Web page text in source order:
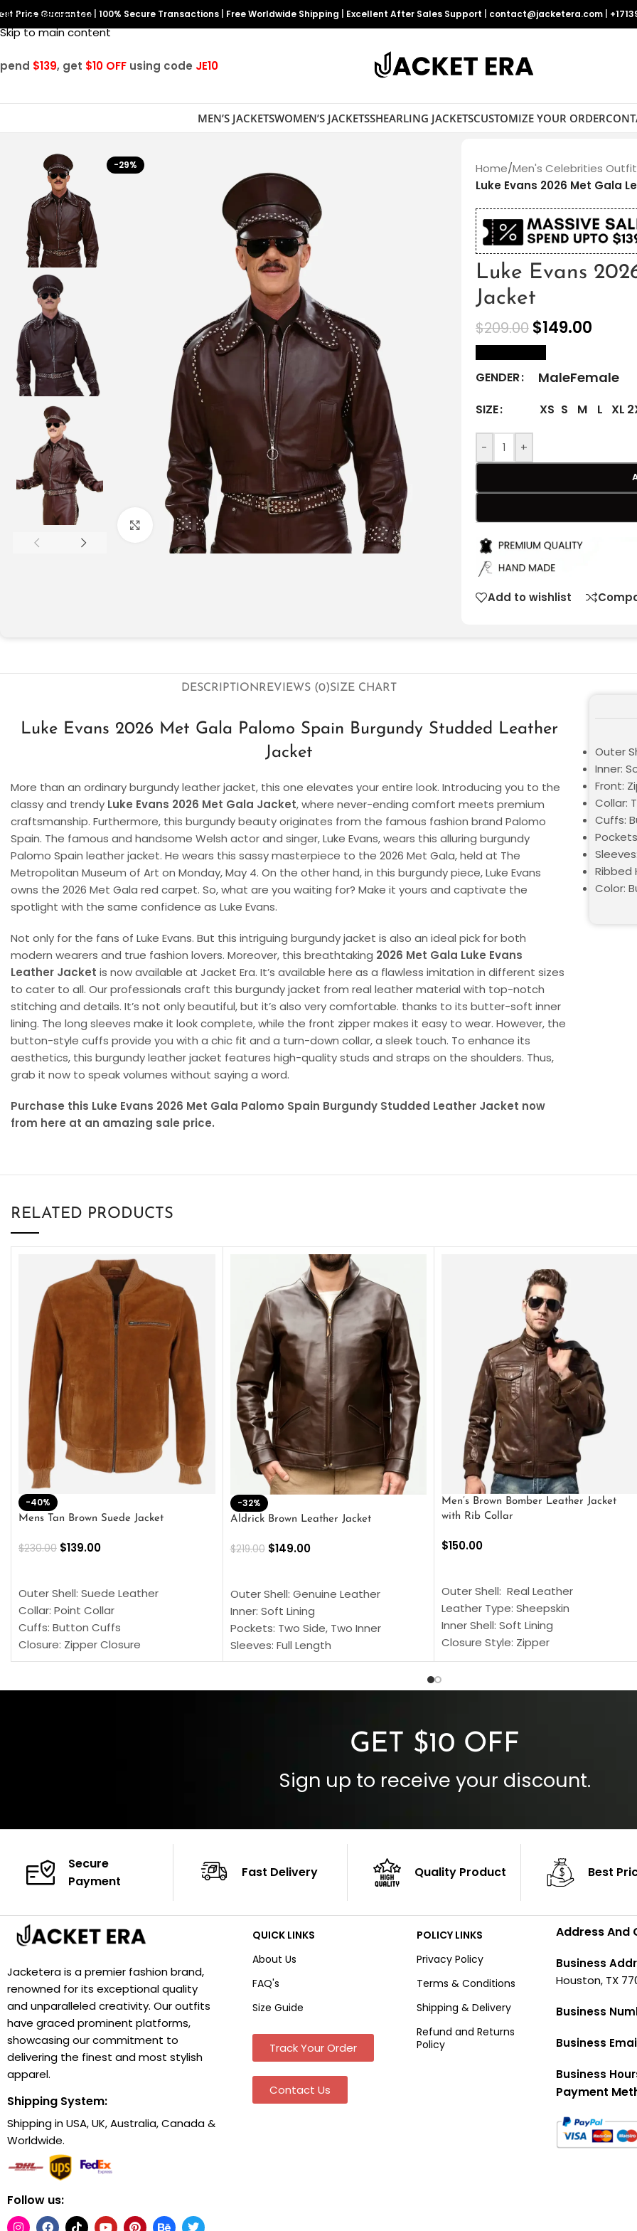
Skip to navigation
Skip to main content
Price Guarantee 100% Secure Transactions Free Worldwide Shipping Excellent After Sales Support contact@jacketera.com
$139, get $10 OFF using code JE10
MEN’S JACKETSWOMEN’S JACKETSSHEARLING JACKETSCUSTOMIZE YOUR ORDER
-29%
Click to enlarge
Home/Men's Celebrities
Luke Evans 2026 Met Gala
Luke Evans
Jacket
$209.00 $149.00
GENDER MaleFemale
SIZE XS S M L XL
- +
Add to wishlist
DESCRIPTIONREVIEWS (0)SIZE CHART
Luke Evans 2026 Met Gala Palomo Spain Burgundy Studded Leather
Jacket
More than an ordinary burgundy leather jacket, this one elevates your entire look. Introducing you to the
classy and trendy Luke Evans 2026 Met Gala Jacket, where never-ending comfort meets premium
craftsmanship. Furthermore, this burgundy beauty originates from the famous fashion brand Palomo
Spain. The famous and handsome Welsh actor and singer, Luke Evans, wears this alluring burgundy
Palomo Spain leather jacket. He wears this sassy masterpiece to the 2026 Met Gala, held at The
Metropolitan Museum of Art on Monday, May 4. On the other hand, in this burgundy piece, Luke Evans
owns the 2026 Met Gala red carpet. So, what are you waiting for? Make it yours and captivate the
spotlight with the same confidence as Luke Evans.
Not only for the fans of Luke Evans. But this intriguing burgundy jacket is also an ideal pick for both
modern wearers and true fashion lovers. Moreover, this breathtaking 2026 Met Gala Luke Evans
Leather Jacket is now available at Jacket Era. It’s available here as a flawless imitation in different sizes
to cater to all. Our professionals craft this burgundy jacket from real leather material with top-notch
stitching and details. It’s not only beautiful, but it’s also very comfortable. thanks to its butter-soft inner
lining. The long sleeves make it look complete, while the front zipper makes it easy to wear. However, the
button-style cuffs provide you with a chic fit and a turn-down collar, a sleek touch. To enhance its
aesthetics, this burgundy leather jacket features high-quality studs and straps on the shoulders. Thus,
grab it now to speak volumes without saying a word.
Purchase this Luke Evans 2026 Met Gala Palomo Spain Burgundy Studded Leather Jacket now
from here at an amazing sale price.
Outer
Inner:
Front:
Collar:
Cuffs:
Ribbed
Color:
RELATED PRODUCTS
-40%
Mens Tan Brown Suede Jacket
$230.00 $139.00
Outer Shell: Suede Leather
Collar: Point Collar
Cuffs: Button Cuffs
Closure: Zipper Closure
Pocket: Front Pocket with Zipp
-32%
Aldrick Brown Leather Jacket
$219.00 $149.00
Outer Shell: Genuine Leather
Inner: Soft Lining
Pockets: Two Side, Two Inner
Sleeves: Full Length
Collar: Turndown Style
Men’s Brown Bomber Leather Jacket
with Rib Collar
$150.00
Outer Shell: Real Leather
Leather Type: Sheepskin
Inner Shell: Soft Lining
Closure Style: Zipper
Collar Style: Stand Up Style Collar
Outside Pockets: Four
GET $10 OFF
Sign up to receive your discount.
Secure
Payment
Fast Delivery Quality Product Best
Jacketera is a premier fashion brand,
renowned for its exceptional quality
and unparalleled creativity. Our outfits
have graced prominent platforms,
showcasing our commitment to
delivering the finest and most stylish
apparel.
Shipping System:
Shipping in USA, UK, Australia, Canada &
Worldwide.
Follow us:
QUICK LINKS
About Us
FAQ's
Size Guide
Track Your Order
Contact Us
POLICY LINKS
Privacy Policy
Terms & Conditions
Shipping & Delivery
Refund and Returns
Policy
Address And
Business
Houston, TX
Business
Business
Business
Payment